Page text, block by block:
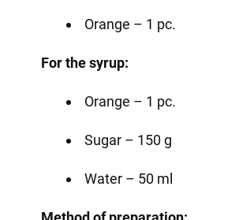
Orange – 1 pc.
For the syrup:
Orange – 1 pc.
Sugar – 150 g
Water – 50 ml